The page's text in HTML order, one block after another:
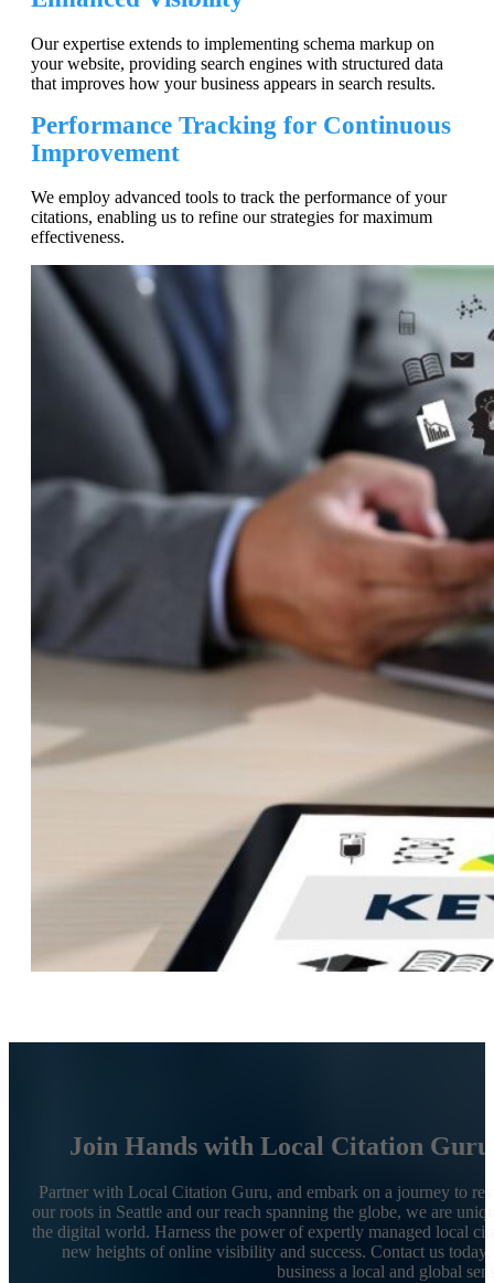
Our expertise extends to implementing schema markup on
your website, providing search engines with structured data
that improves how your business appears in search results.
Performance Tracking for Continuous
Improvement
We employ advanced tools to track the performance of your
citations, enabling us to refine our strategies for maximum
effectiveness.
Join Hands with Local Citation
Partner with Local Citation Guru, and embark on a journey to
our roots in Seattle and our reach spanning the globe, we are
the digital world. Harness the power of expertly managed local
new heights of online visibility and success. Contact us
business a local and global